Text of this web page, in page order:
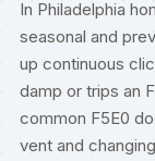
In Philadelphia
seasonal and
up continuous
damp or trips an
common F5E0
vent and